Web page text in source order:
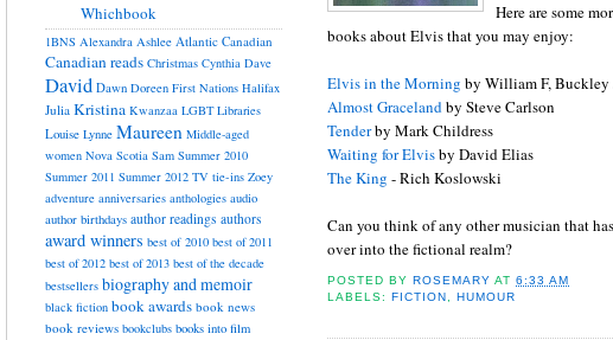
Here are some
books about Elvis that you may enjoy:
Elvis in the Morning by William F, Buckley
Almost Gracelandby Steve Carlson
Tenderby Mark Childress
Waiting for Elvisby David Elias
The King - Rich Koslowski
Can you think of any other musician that
over into the fictional realm?
POSTED BYROSEMARY AT6:33 AM
LABELS:FICTION ,HUMOUR
Whichbook
1BNS Alexandra Ashlee Atlantic Canadian
Canadian reads Christmas Cynthia Dave
David Dawn Doreen First Nations Halifax
Julia Kristina Kwanzaa LGBT Libraries
Louise Lynne Maureen Middle-aged
women Nova Scotia Sam Summer 2010
Summer 2011 Summer 2012 TV tie-ins Zoey
adventure anniversaries anthologies audio
author birthdays author readings authors
award winners best of 2010 best of 2011
best of 2012 best of 2013 best of the decade
bestsellers biography and memoir
black fiction book awards book news
book reviews bookclubs books into film